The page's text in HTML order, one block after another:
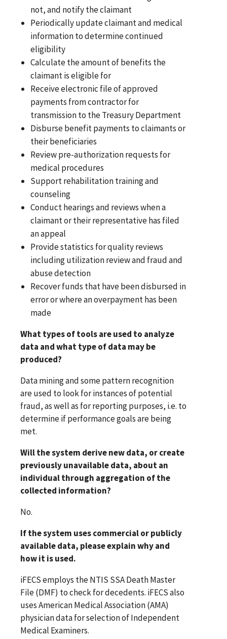
not, and notify the claimant
Periodically update claimant and medical
information to determine continued
eligibility
Calculate the amount of benefits the
claimant is eligible for
Receive electronic file of approved
payments from contractor for
transmission to the Treasury Department
Disburse benefit payments to claimants or
their beneficiaries
Review pre-authorization requests for
medical procedures
Support rehabilitation training and
counseling
Conduct hearings and reviews when a
claimant or their representative has filed
an appeal
Provide statistics for quality reviews
including utilization review and fraud and
abuse detection
Recover funds that have been disbursed in
error or where an overpayment has been
made
What types of tools are used to analyze
data and what type of data may be
produced?
Data mining and some pattern recognition
are used to look for instances of potential
fraud, as well as for reporting purposes, i.e. to
determine if performance goals are being
met.
Will the system derive new data, or create
previously unavailable data, about an
individual through aggregation of the
collected information?
No.
If the system uses commercial or publicly
available data, please explain why and
how it is used.
iFECS employs the NTIS SSA Death Master
File (DMF) to check for decedents. iFECS also
uses American Medical Association (AMA)
physician data for selection of Independent
Medical Examiners.